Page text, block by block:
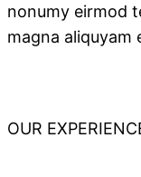
nonumy eirmod
magna aliquyam
OUR